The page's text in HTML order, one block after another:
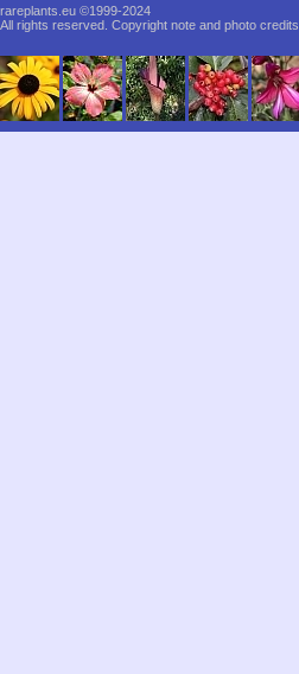
rareplants.eu ©1999-2024
All rights reserved. Copyright note and photo credits.